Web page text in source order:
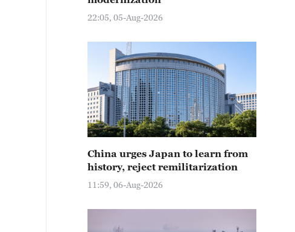
22:05, 05-Aug-2026
China urges Japan to learn from
history, reject remilitarization
11:59, 06-Aug-2026